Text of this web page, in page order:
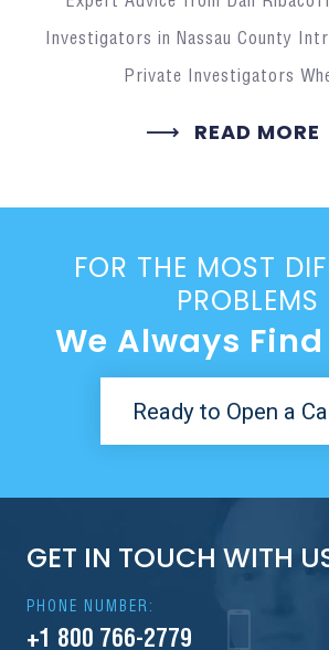
Investigators in Nassau County
Private Investigators
READ MORE
FOR THE MOST
PROBLEMS
We Always
Ready to Open a
GET IN TOUCH WITH
PHONE NUMBER:
+1 800 766-2779